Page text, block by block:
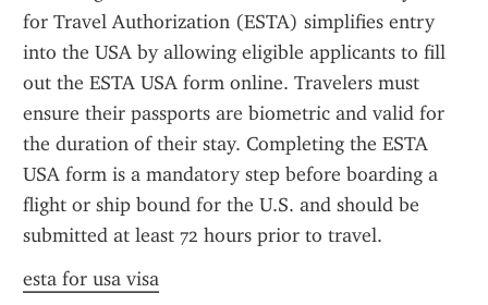
for Travel Authorization (ESTA) simplifies entry
into the USA by allowing eligible applicants to fill
out the ESTA USA form online. Travelers must
ensure their passports are biometric and valid for
the duration of their stay. Completing the ESTA
USA form is a mandatory step before boarding a
flight or ship bound for the U.S. and should be
submitted at least 72 hours prior to travel.
esta for usa visa